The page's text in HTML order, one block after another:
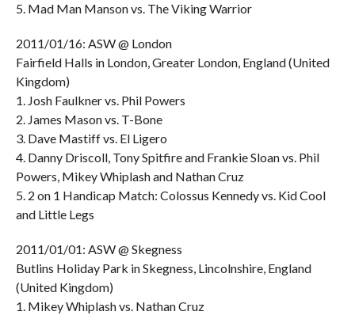
5. Mad Man Manson vs. The Viking Warrior
2011/01/16: ASW @ London
Fairfield Halls in London, Greater London, England (United
Kingdom)
1. Josh Faulkner vs. Phil Powers
2. James Mason vs. T-Bone
3. Dave Mastiff vs. El Ligero
4. Danny Driscoll, Tony Spitfire and Frankie Sloan vs. Phil
Powers, Mikey Whiplash and Nathan Cruz
5. 2 on 1 Handicap Match: Colossus Kennedy vs. Kid Cool
and Little Legs
2011/01/01: ASW @ Skegness
Butlins Holiday Park in Skegness, Lincolnshire, England
(United Kingdom)
1. Mikey Whiplash vs. Nathan Cruz